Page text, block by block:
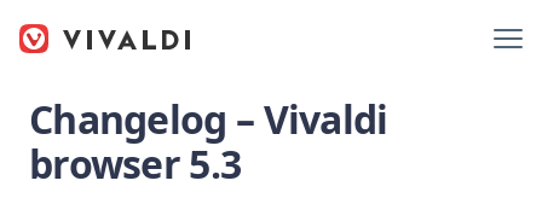
Changelog – Vivaldi
browser 5.3